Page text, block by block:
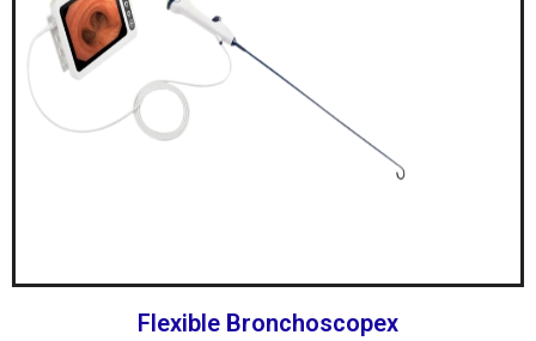
Flexible Bronchoscopex